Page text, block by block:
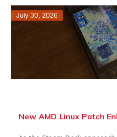
July 30, 2026
New AMD Linux Patch